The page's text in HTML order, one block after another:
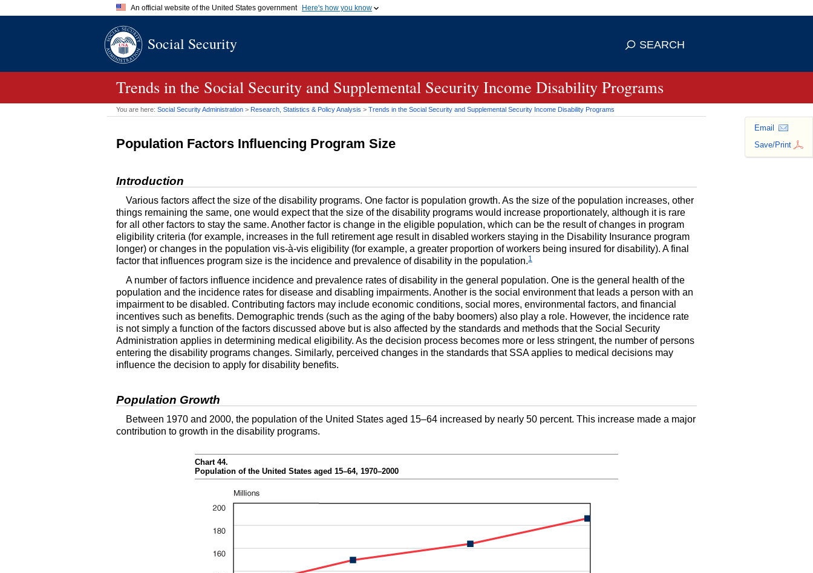
An official website of the United States government Here's how you know
A.govwebsite belongs to an official government organization in
means you've safely connected to the
Social Security SEARCH
Trends in the Social Security and Supplemental Security Income Disability Programs
You are here: Social Security Administration > Research, Statistics & Policy Analysis > Trends in the Social Security and Supplemental Security Income Disability Programs
Email
Save/Print
Population Factors Influencing Program Size
Introduction
Various factors affect the size of the disability programs. One factor is population growth. As the size of the population increases, other
things remaining the same, one would expect that the size of the disability programs would increase proportionately, although it is rare
for all other factors to stay the same. Another factor is change in the eligible population, which can be the result of changes in program
eligibility criteria (for example, increases in the full retirement age result in disabled workers staying in the Disability Insurance program
longer) or changes in the population vis-à-vis eligibility (for example, a greater proportion of workers being insured for disability). A final
factor that influences program size is the incidence and prevalence of disability in the population.1
A number of factors influence incidence and prevalence rates of disability in the general population. One is the general health of the
population and the incidence rates for disease and disabling impairments. Another is the social environment that leads a person with an
impairment to be disabled. Contributing factors may include economic conditions, social mores, environmental factors, and financial
incentives such as benefits. Demographic trends (such as the aging of the baby boomers) also play a role. However, the incidence rate
is not simply a function of the factors discussed above but is also affected by the standards and methods that the Social Security
Administration applies in determining medical eligibility. As the decision process becomes more or less stringent, the number of persons
entering the disability programs changes. Similarly, perceived changes in the standards that SSAapplies to medical decisions may
influence the decision to apply for disability benefits.
Population Growth
Between 1970 and 2000, the population of the United States aged 15–64 increased by nearly 50 percent. This increase made a major
contribution to growth in the disability programs.
Chart 44.
Population of the United States aged 15–64, 1970–2000